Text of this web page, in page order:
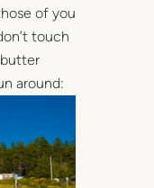
of you
touch
around: